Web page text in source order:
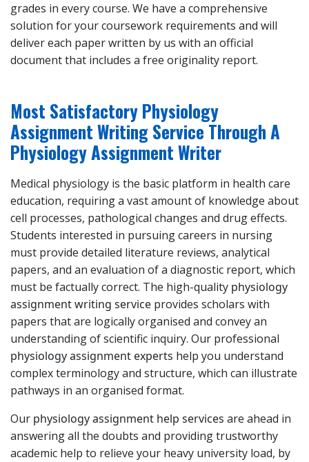
grades in every course. We have a comprehensive
solution for your coursework requirements and will
deliver each paper written by us with an official
document that includes a free originality report.
Most Satisfactory Physiology
Assignment Writing Service Through A
Physiology Assignment Writer
Medical physiology is the basic platform in health care
education, requiring a vast amount of knowledge about
cell processes, pathological changes and drug effects.
Students interested in pursuing careers in nursing
must provide detailed literature reviews, analytical
papers, and an evaluation of a diagnostic report, which
must be factually correct. The high-quality physiology
assignment writing service provides scholars with
papers that are logically organised and convey an
understanding of scientific inquiry. Our professional
physiology assignment experts help you understand
complex terminology and structure, which can illustrate
pathways in an organised format.
Our physiology assignment help services are ahead in
answering all the doubts and providing trustworthy
academic help to relieve your heavy university load, by